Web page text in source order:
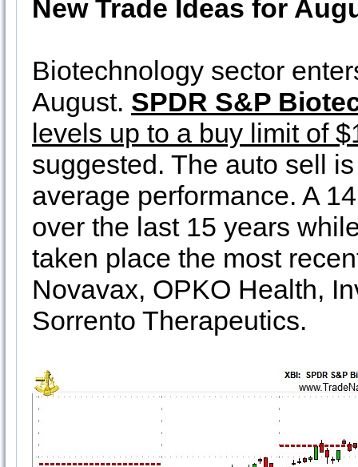
New Trade Ideas for
Biotechnology sector
August. SPDR S&P
levels up to a buy limit of
suggested. The auto sell
average performance. A
over the last 15 years
taken place the most
Novavax, OPKO Health,
Sorrento Therapeutics.